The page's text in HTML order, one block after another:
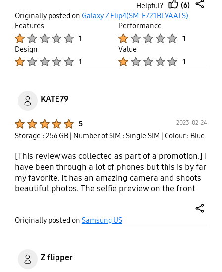
is not a coincidence that for thousands of people it
cracks the same way. Photos are all over the
internet. If you are thinking to get one of this, avoid
yourself a headache and get another reference.
The nice look doesn't match the price and quality
of this device. Plus the anger you feel when they
Helpful?
thumb
(6)
Originally posted on Galaxy Z Flip4(SM-F721BLVAATS)
Features
1
Performance
1
Design
1
Value
1
KATE79
5 2023-02-24
Storage : 256 GB | Number of SIM : Single SIM | Colour : Blue
[This review was collected as part of a promotion.] I
have been through a lot of phones but this is by far
my favorite. It has an amazing camera and shoots
beautiful photos. The selfie preview on the front
intuitive- the virtual assistant Bixby has been very
valuable to me. I lost my soft palate from an
sampling my voice Bixby understands me! I can
use voice texting for the first time in a while which
Originally posted on Samsung US
Z flipper